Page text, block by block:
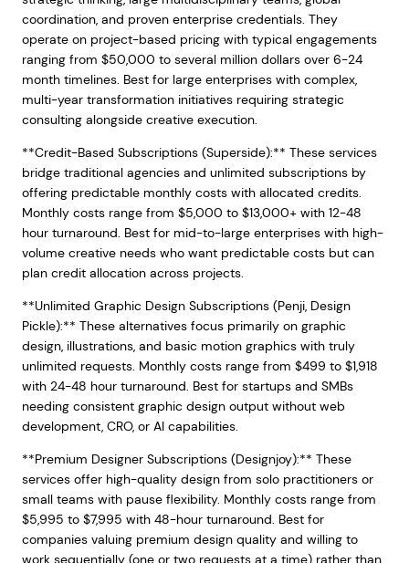
coordination, and proven enterprise credentials. They
operate on project-based pricing with typical engagements
ranging from $50,000 to several million dollars over 6-24
month timelines. Best for large enterprises with complex,
multi-year transformation initiatives requiring strategic
consulting alongside creative execution.
**Credit-Based Subscriptions (Superside):** These services
bridge traditional agencies and unlimited subscriptions by
offering predictable monthly costs with allocated credits.
Monthly costs range from $5,000 to $13,000+ with 12-48
hour turnaround. Best for mid-to-large enterprises with high-
volume creative needs who want predictable costs but can
plan credit allocation across projects.
**Unlimited Graphic Design Subscriptions (Penji, Design
Pickle):** These alternatives focus primarily on graphic
design, illustrations, and basic motion graphics with truly
unlimited requests. Monthly costs range from $499 to $1,918
with 24-48 hour turnaround. Best for startups and SMBs
needing consistent graphic design output without web
development, CRO, or AI capabilities.
**Premium Designer Subscriptions (Designjoy):** These
services offer high-quality design from solo practitioners or
small teams with pause flexibility. Monthly costs range from
$5,995 to $7,995 with 48-hour turnaround. Best for
companies valuing premium design quality and willing to
work sequentially (one or two requests at a time) rather than